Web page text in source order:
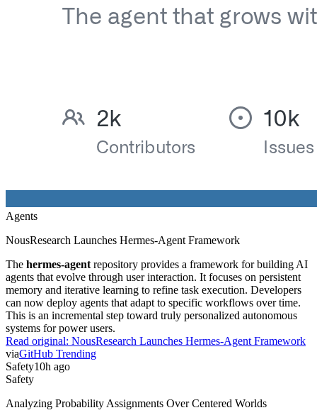
Agents
NousResearch Launches Hermes-Agent Framework
The hermes-agent repository provides a framework for building AI
agents that evolve through user interaction. It focuses on persistent
memory and iterative learning to refine task execution. Developers
can now deploy agents that adapt to specific workflows over time.
This is an incremental step toward truly personalized autonomous
systems for power users.
Read original: NousResearch Launches Hermes-Agent Framework
viaGitHub Trending
Safety10h ago
Safety
Analyzing Probability Assignments Over Centered Worlds